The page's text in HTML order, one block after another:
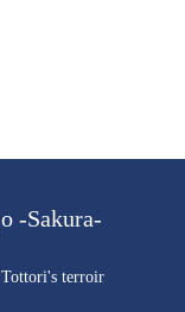
-Sakura-
Tottori's terroir